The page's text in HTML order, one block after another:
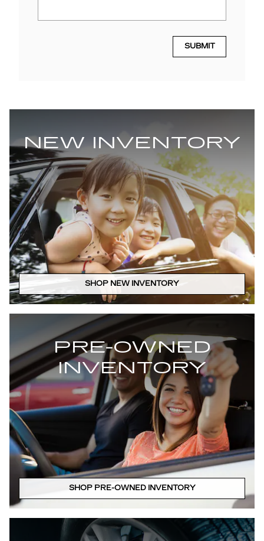
SUBMIT
NEW INVENTORY
SHOP NEW INVENTORY
PRE-OWNED
INVENTORY
SHOP PRE-OWNED INVENTORY